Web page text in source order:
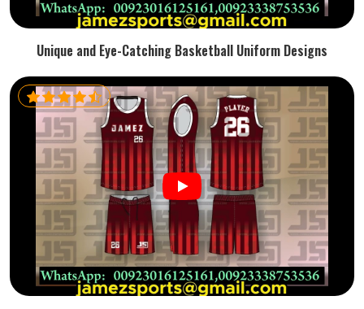
Unique and Eye-Catching Basketball Uniform Designs